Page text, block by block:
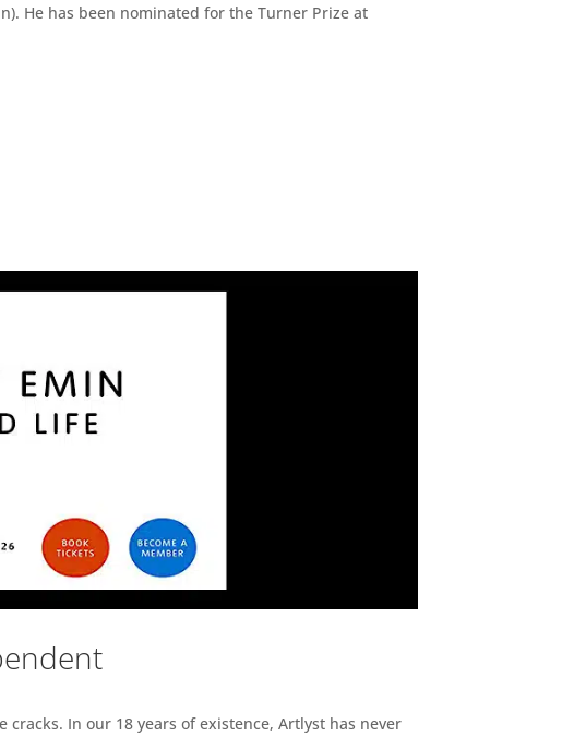
He has been nominated for the Turner Prize at
In our 18 years of existence, Artlyst has never